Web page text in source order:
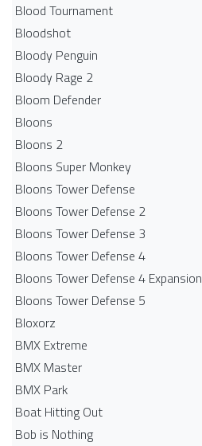
Blood Tournament
Bloodshot
Bloody Penguin
Bloody Rage 2
Bloom Defender
Bloons
Bloons 2
Bloons Super Monkey
Bloons Tower Defense
Bloons Tower Defense 2
Bloons Tower Defense 3
Bloons Tower Defense 4
Bloons Tower Defense 4 Expansion
Bloons Tower Defense 5
Bloxorz
BMX Extreme
BMX Master
BMX Park
Boat Hitting Out
Bob is Nothing